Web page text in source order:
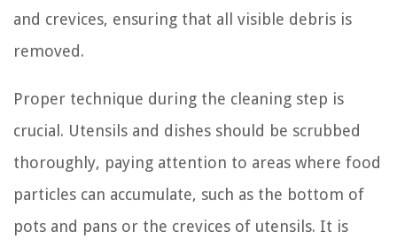
and crevices, ensuring that all visible debris is
removed.
Proper technique during the cleaning step is
crucial. Utensils and dishes should be scrubbed
thoroughly, paying attention to areas where food
particles can accumulate, such as the bottom of
pots and pans or the crevices of utensils. It is